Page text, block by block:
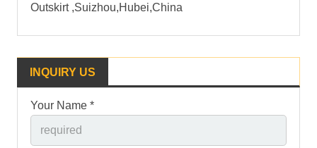
Outskirt ,Suizhou,Hubei,China
INQUIRY US
Your Name *